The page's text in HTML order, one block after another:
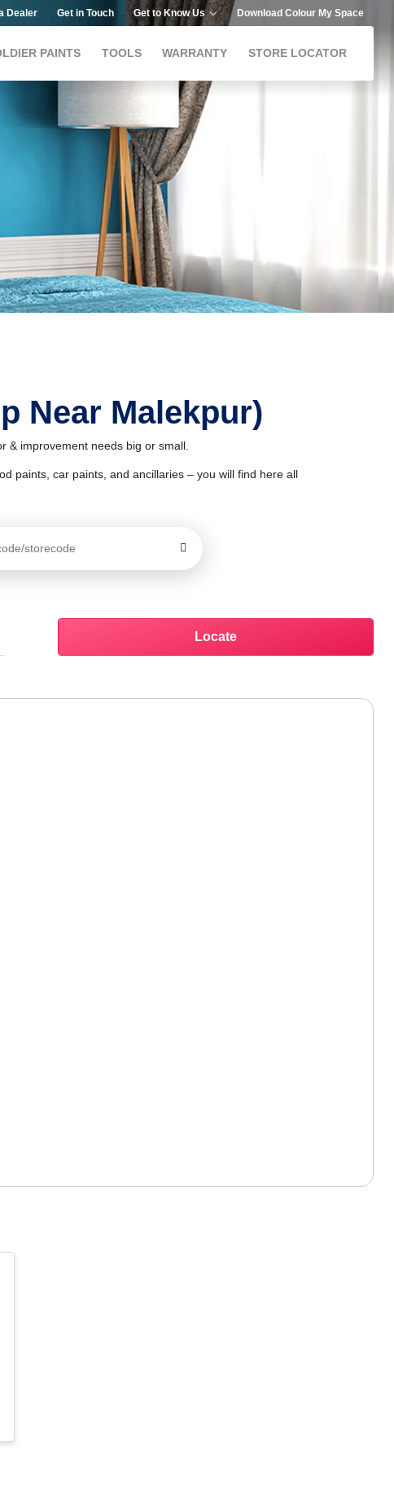
Dealer Get in Touch Get to Know Us Download Colour My Space
PAINTS TOOLS WARRANTY STORE LOCATOR
Near Malekpur)
& improvement needs big or small.
paints, car paints, and ancillaries – you will find here all
Locate